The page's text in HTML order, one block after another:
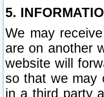
5.
We may
are on another
website will
so that we may
in a third party